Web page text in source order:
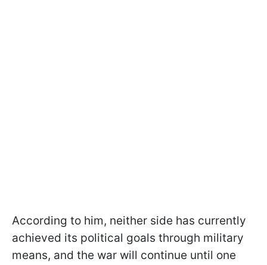
According to him, neither side has currently
achieved its political goals through military
means, and the war will continue until one